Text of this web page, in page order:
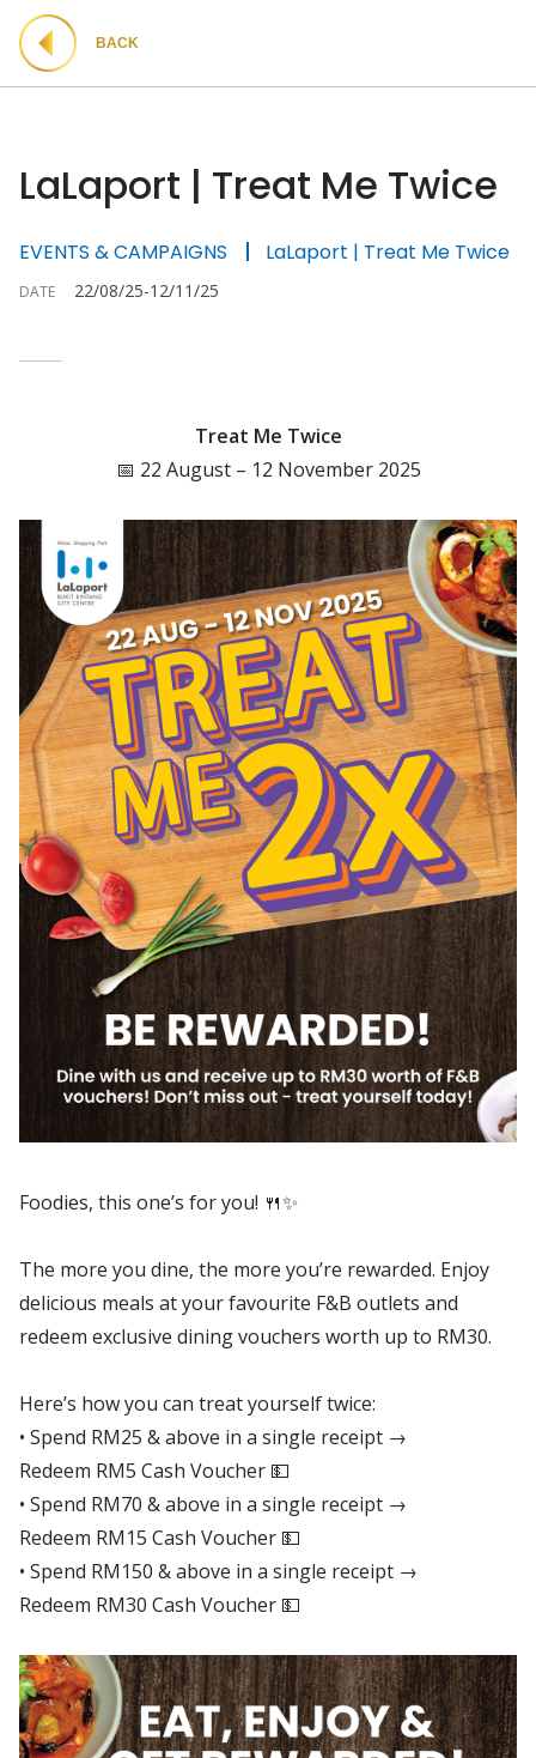
BACK
LaLaport | Treat Me Twice
EVENTS & CAMPAIGNS LaLaport | Treat Me Twice
DATE 22/08/25-12/11/25
Treat Me Twice
📅 22 August – 12 November 2025
Foodies, this one’s for you! 🍴✨
The more you dine, the more you’re rewarded. Enjoy
delicious meals at your favourite F&B outlets and
redeem exclusive dining vouchers worth up to RM30.
Here’s how you can treat yourself twice:
• Spend RM25 & above in a single receipt →
Redeem RM5 Cash Voucher 💵
• Spend RM70 & above in a single receipt →
Redeem RM15 Cash Voucher 💵
• Spend RM150 & above in a single receipt →
Redeem RM30 Cash Voucher 💵